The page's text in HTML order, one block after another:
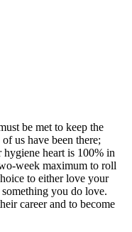
be met to keep the
us have been there;
heart is 100% in
week maximum to roll
to either love your
you do love.
career and to become